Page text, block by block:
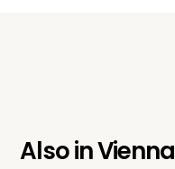
Also inVienna